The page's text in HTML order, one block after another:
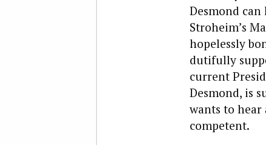
Desmond
Stroheim’s
hopelessly
dutifully
current
Desmond, is
wants to
competent.